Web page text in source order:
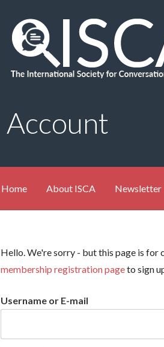
Account
Home About ISCA Newsletter
Hello. We're sorry - but this page is for
membership registration pageto sign
Username or E-mail